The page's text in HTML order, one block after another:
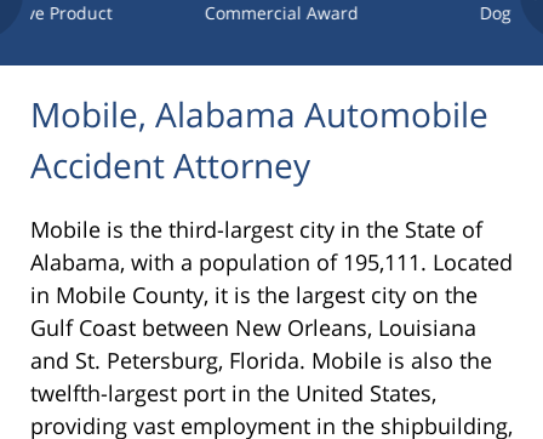
Commercial Award Dog Attack
Mobile, Alabama Automobile
Accident Attorney
Mobile is the third-largest city in the State of
Alabama, with a population of 195,111. Located
in Mobile County, it is the largest city on the
Gulf Coast between New Orleans, Louisiana
and St. Petersburg, Florida. Mobile is also the
twelfth-largest port in the United States,
providing vast employment in the shipbuilding,